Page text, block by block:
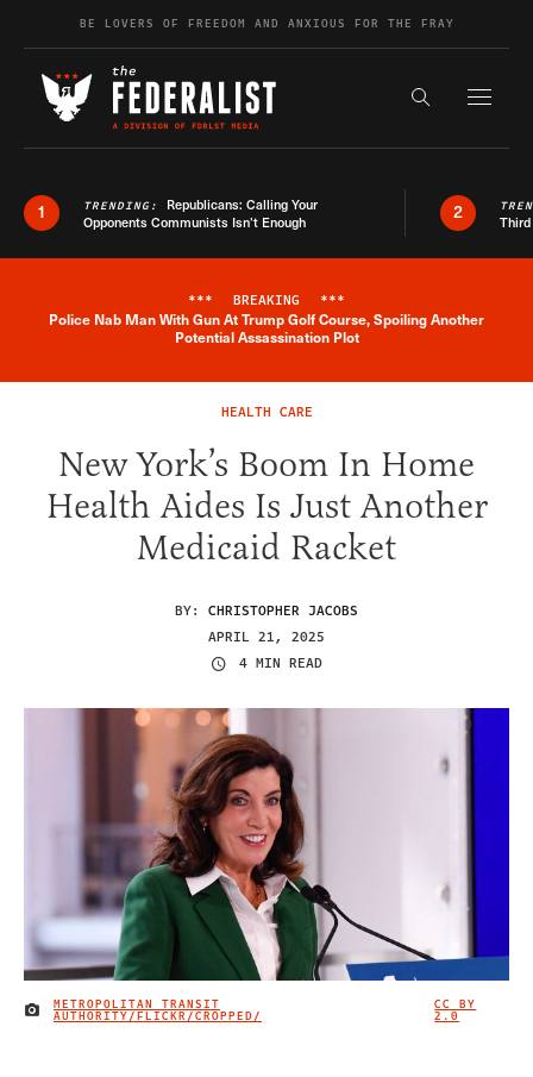
Skip to contentBE LOVERS OF FREEDOM AND ANXIOUS FOR THE FRAY
Search the
1 TRENDING: Republicans: Calling Your
Opponents Communists Isn’t Enough
2
Breaking News Alert
*** BREAKING ***
Police Nab Man With Gun At Trump Golf Course, Spoiling Another
Potential Assassination Plot
HEALTH CARE
New York’s Boom In Home
Health Aides Is Just Another
Medicaid Racket
BY: CHRISTOPHER JACOBS
APRIL 21, 2025
4 MIN READ
IMAGE CREDIT
METROPOLITAN TRANSIT
AUTHORITY/FLICKR/CROPPED/
CC BY
2.0